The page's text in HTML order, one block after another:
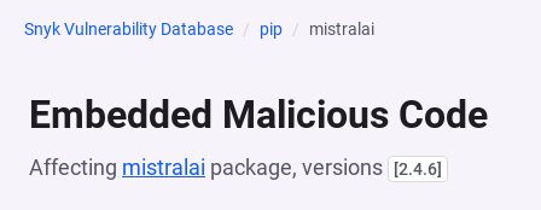
Snyk Vulnerability Database pip mistralai
Embedded Malicious Code
Affecting mistralai package, versions [2.4.6]